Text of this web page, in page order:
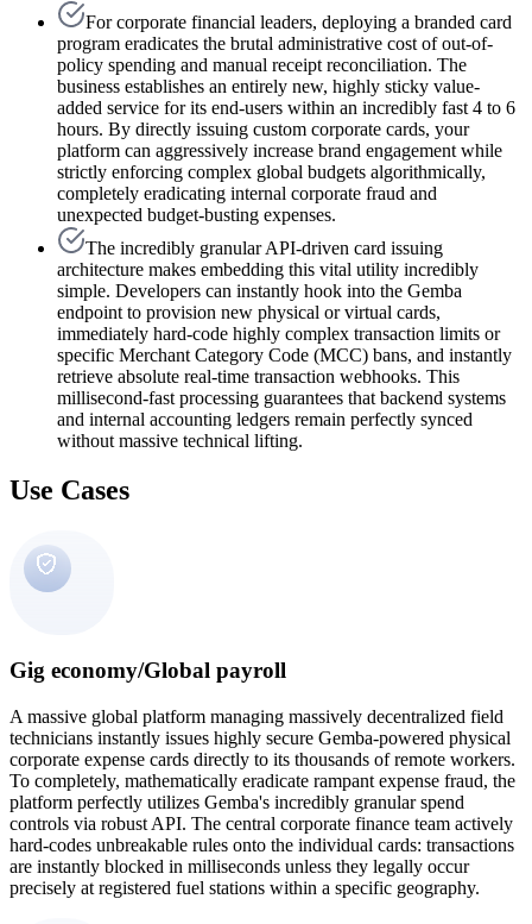
For corporate financial leaders, deploying a branded card
program eradicates the brutal administrative cost of out-of-
policy spending and manual receipt reconciliation. The
business establishes an entirely new, highly sticky value-
added service for its end-users within an incredibly fast 4 to 6
hours. By directly issuing custom corporate cards, your
platform can aggressively increase brand engagement while
strictly enforcing complex global budgets algorithmically,
completely eradicating internal corporate fraud and
unexpected budget-busting expenses.
The incredibly granular API-driven card issuing
architecture makes embedding this vital utility incredibly
simple. Developers can instantly hook into the Gemba
endpoint to provision new physical or virtual cards,
immediately hard-code highly complex transaction limits or
specific Merchant Category Code (MCC) bans, and instantly
retrieve absolute real-time transaction webhooks. This
millisecond-fast processing guarantees that backend systems
and internal accounting ledgers remain perfectly synced
without massive technical lifting.
Use Cases
Gig economy/Global payroll
A massive global platform managing massively decentralized field
technicians instantly issues highly secure Gemba-powered physical
corporate expense cards directly to its thousands of remote workers.
To completely, mathematically eradicate rampant expense fraud, the
platform perfectly utilizes Gemba's incredibly granular spend
controls via robust API. The central corporate finance team actively
hard-codes unbreakable rules onto the individual cards: transactions
are instantly blocked in milliseconds unless they legally occur
precisely at registered fuel stations within a specific geography.